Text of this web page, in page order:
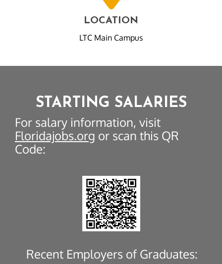
LOCATION
LTC Main Campus
STARTING SALARIES
For salary information, visit
Floridajobs.org or scan this QR
Code:
Recent Employers of Graduates: